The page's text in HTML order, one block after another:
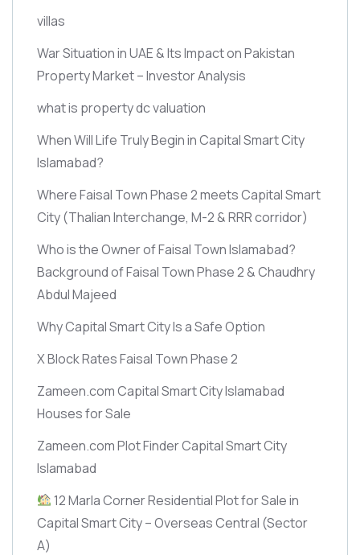
villas
War Situation in UAE & Its Impact on Pakistan
Property Market – Investor Analysis
what is property dc valuation
When Will Life Truly Begin in Capital Smart City
Islamabad?
Where Faisal Town Phase 2 meets Capital Smart
City(Thalian Interchange, M-2 & RRR corridor)
Who is the Owner of Faisal Town Islamabad?
Background of Faisal Town Phase 2 & Chaudhry
Abdul Majeed
Why Capital Smart City Is a Safe Option
X Block Rates Faisal Town Phase 2
Zameen.com Capital Smart City Islamabad
Houses for Sale
Zameen.com Plot Finder Capital Smart City
Islamabad
12 Marla Corner Residential Plot for Sale in
Capital Smart City – Overseas Central (Sector
A)